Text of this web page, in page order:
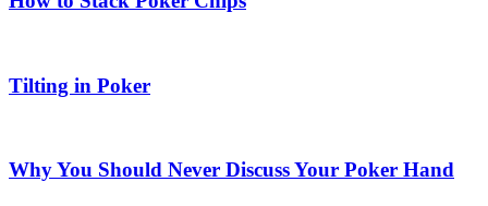
Tilting in Poker
Why You Should Never Discuss Your Poker Hand